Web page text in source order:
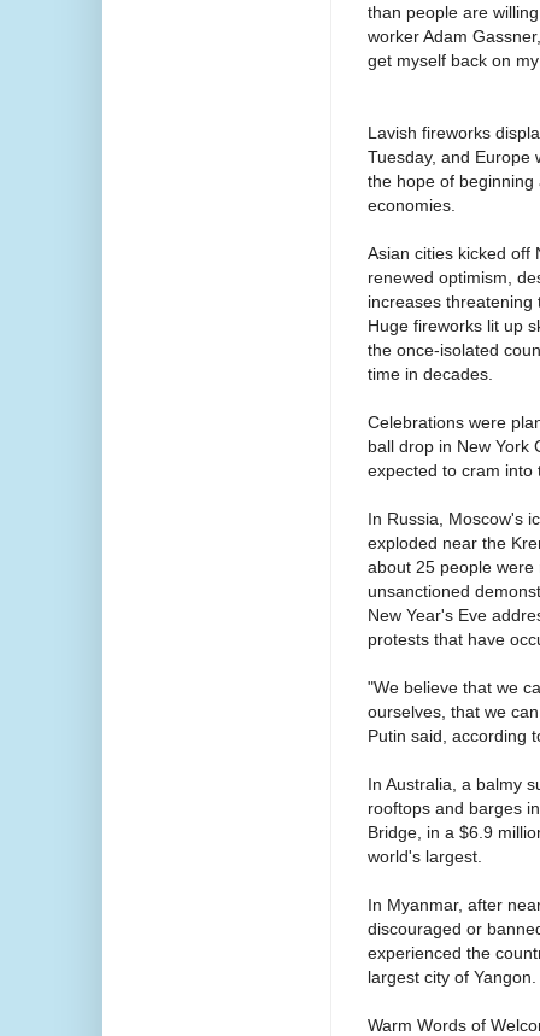
than people are
worker Adam
get myself back on
Lavish fireworks
Tuesday, and Europe
the hope of
economies.
Asian cities kicked off
renewed optimism,
increases
Huge fireworks lit up
the once-isolated
time in decades.
Celebrations were
ball drop in New York
expected to cram into
In Russia, Moscow's
exploded near the
about 25 people
unsanctioned
New Year's Eve
protests that have
"We believe that we
ourselves, that we
Putin said, according
In Australia, a balmy
rooftops and barges
Bridge, in a $6.9
world's largest.
In Myanmar, after
discouraged or
experienced the
largest city of Yangon.
Warm Words of